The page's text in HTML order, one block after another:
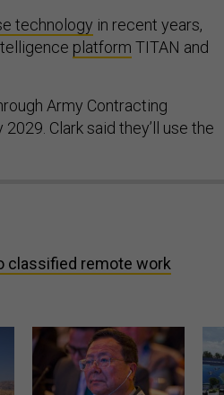
technology in recent years,
platform TITAN and
Army Contracting
Clark said they’ll use the
classified remote work